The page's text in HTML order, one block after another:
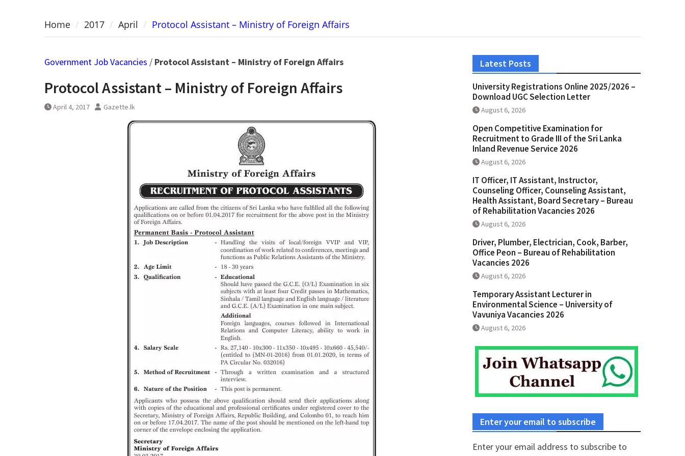
Home 2017 April Protocol Assistant – Ministry of Foreign Affairs
Government Job Vacancies / Protocol Assistant – Ministry of Foreign Affairs
Protocol Assistant – Ministry of Foreign Affairs
April 4, 2017 Gazette.lk
Latest Posts
University Registrations Online 2025/2026 –
Download UGC Selection Letter
August 6, 2026
Open Competitive Examination for
Recruitment to Grade III of the Sri Lanka
Inland Revenue Service 2026
August 6, 2026
IT Officer, IT Assistant, Instructor,
Counseling Officer, Counseling Assistant,
Health Assistant, Board Secretary – Bureau
of Rehabilitation Vacancies 2026
August 6, 2026
Driver, Plumber, Electrician, Cook, Barber,
Office Peon – Bureau of Rehabilitation
Vacancies 2026
August 6, 2026
Temporary Assistant Lecturer in
Environmental Science – University of
Vavuniya Vacancies 2026
August 6, 2026
Enter your email to subscribe
Enter your email address to subscribe to